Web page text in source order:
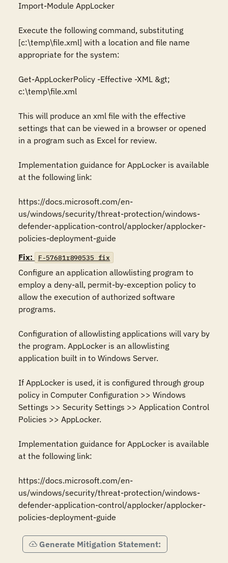
Import-Module AppLocker
Execute the following command, substituting
[c:\temp\file.xml] with a location and file name
appropriate for the system:
Get-AppLockerPolicy -Effective -XML &gt;
c:\temp\file.xml
This will produce an xml file with the effective
settings that can be viewed in a browser or opened
in a program such as Excel for review.
Implementation guidance for AppLocker is available
at the following link:
https://docs.microsoft.com/en-
us/windows/security/threat-protection/windows-
defender-application-control/applocker/applocker-
policies-deployment-guide
Fix:
F-57681r890535_fix
Configure an application allowlisting program to
employ a deny-all, permit-by-exception policy to
allow the execution of authorized software
programs.
Configuration of allowlisting applications will vary by
the program. AppLocker is an allowlisting
application built in to Windows Server.
If AppLocker is used, it is configured through group
policy in Computer Configuration >> Windows
Settings >> Security Settings >> Application Control
Policies >> AppLocker.
Implementation guidance for AppLocker is available
at the following link:
https://docs.microsoft.com/en-
us/windows/security/threat-protection/windows-
defender-application-control/applocker/applocker-
policies-deployment-guide
Generate Mitigation Statement: